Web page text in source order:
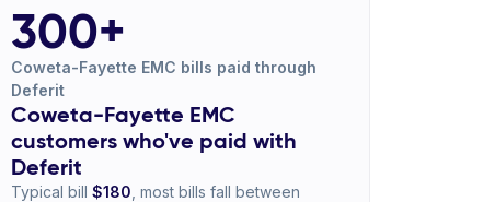
300+
Coweta-Fayette EMC bills paid through
Deferit
Coweta-Fayette EMC
customers who've paid with
Deferit
Typical bill $180 , most bills fall between